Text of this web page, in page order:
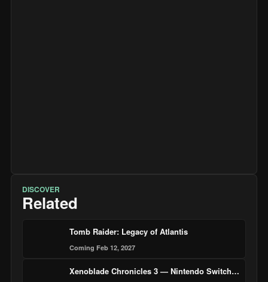
DISCOVER
Related
Tomb Raider: Legacy of Atlantis
Coming Feb 12, 2027
Xenoblade Chronicles 3 — Nintendo Switch 2 Edition